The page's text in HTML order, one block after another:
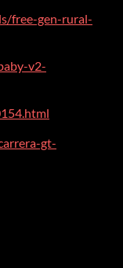
free-gen-rural-
v2-
gt-